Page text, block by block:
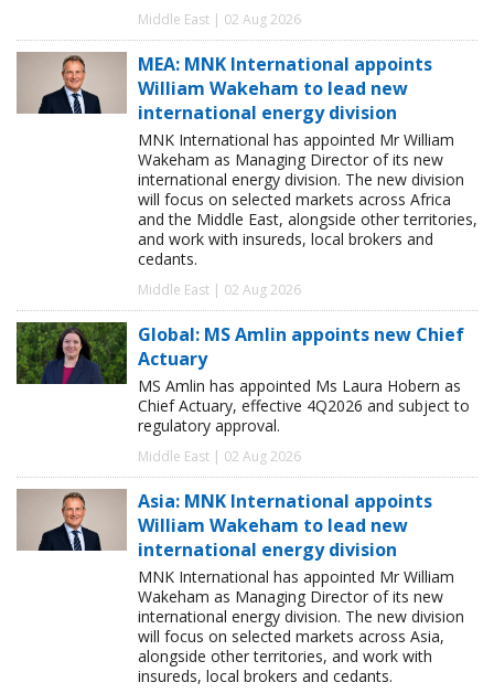
Middle East | 02 Aug 2026
MEA: MNK International appoints
William Wakeham to lead new
international energy division
MNK International has appointed Mr William
Wakeham as Managing Director of its new
international energy division. The new division
will focus on selected markets across Africa
and the Middle East, alongside other territories,
and work with insureds, local brokers and
cedants.
Middle East | 02 Aug 2026
Global: MS Amlin appoints new Chief
Actuary
MS Amlin has appointed Ms Laura Hobern as
Chief Actuary, effective 4Q2026 and subject to
regulatory approval.
Middle East | 02 Aug 2026
Asia: MNK International appoints
William Wakeham to lead new
international energy division
MNK International has appointed Mr William
Wakeham as Managing Director of its new
international energy division. The new division
will focus on selected markets across Asia,
alongside other territories, and work with
insureds, local brokers and cedants.